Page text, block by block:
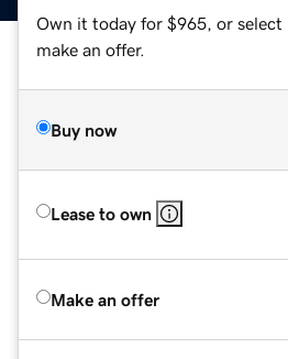
Own it today for $965, or select
make an offer.
Buy now
Lease to own
Make an offer